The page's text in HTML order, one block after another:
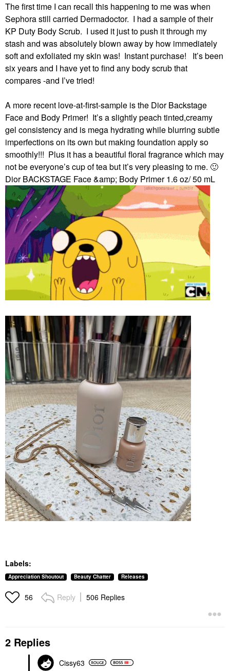
The first time I can recall this happening to me was when
Sephora still carried Dermadoctor. I had a sample of their
KP Duty Body Scrub. I used it just to push it through my
stash and was absolutely blown away by how immediately
soft and exfoliated my skin was! Instant purchase!
It’s been
six years and I have yet to find any body scrub that
compares -and I’ve tried!
A more recent love-at-first-sample is the Dior Backstage
Face and Body Primer! It’s a slightly peach tinted,creamy
gel consistency and is mega hydrating while blurring subtle
imperfections on its own but making foundation apply so
smoothly!!! Plus it has a beautiful floral fragrance which may
not be everyone’s cup of tea but it’s very pleasing to me. 🙂
Dior BACKSTAGE Face &amp; Body Primer 1.6 oz/ 50 mL
Labels:
Appreciation Shoutout Beauty Chatter Releases
56 Reply 506 Replies
2 Replies
Cissy63